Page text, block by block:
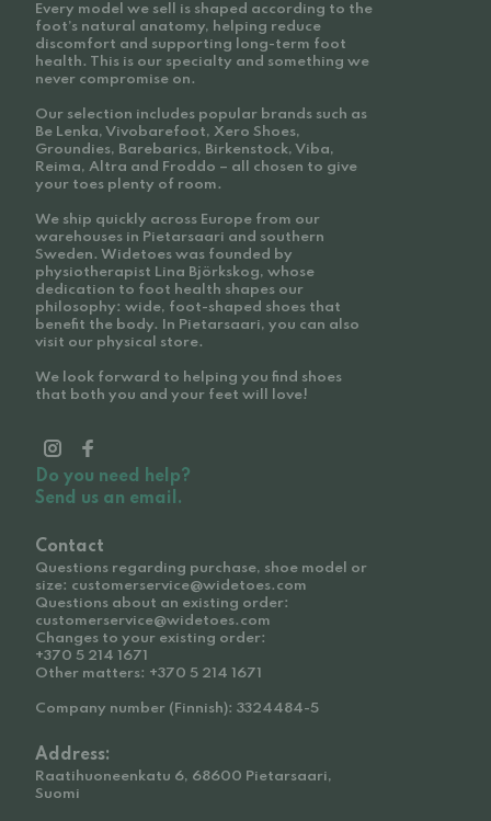
Every model we sell is shaped according to the
foot’s natural anatomy, helping reduce
discomfort and supporting long-term foot
health. This is our specialty and something we
never compromise on.
Our selection includes popular brands such as
Be Lenka, Vivobarefoot, Xero Shoes,
Groundies, Barebarics, Birkenstock, Viba,
Reima, Altra and Froddo – all chosen to give
your toes plenty of room.
We ship quickly across Europe from our
warehouses in Pietarsaari and southern
Sweden. Widetoes was founded by
physiotherapist Lina Björkskog, whose
dedication to foot health shapes our
philosophy: wide, foot-shaped shoes that
benefit the body. In Pietarsaari, you can also
visit our physical store.
We look forward to helping you find shoes
that both you and your feet will love!
Do you need help?
Send us an email.
Contact
Questions regarding purchase, shoe model or
size: customerservice@widetoes.com
Questions about an existing order:
customerservice@widetoes.com
Changes to your existing order:
+370 5 214 1671
Other matters: +370 5 214 1671
Company number (Finnish): 3324484-5
Address:
Raatihuoneenkatu 6, 68600 Pietarsaari,
Suomi